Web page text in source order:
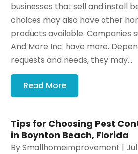
businesses that sell and install
choices may also have other
products available. Companies
And More Inc. have more.
requests and needs, they may...
Read More
Tips for Choosing Pest
in Boynton Beach, Florida
BySmallhomeimprovement |